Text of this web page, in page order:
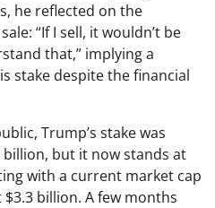
he reflected on the
“If I sell, it wouldn’t be
that,” implying a
stake despite the financial
Trump’s stake was
but it now stands at
with a current market cap
billion. A few months